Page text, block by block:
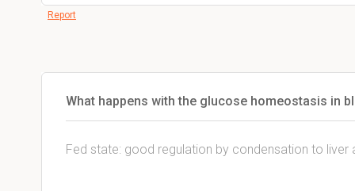
Report
What happens with the glucose homeostasis in
Fed state: good regulation by condensation to liver